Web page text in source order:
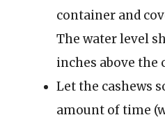
container and
The water level
inches above the
Let the cashews
amount of time